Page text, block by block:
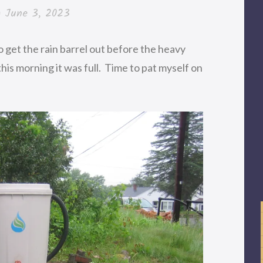
June 3, 2023
get the rain barrel out before the heavy
morning it was full. Time to pat myself on